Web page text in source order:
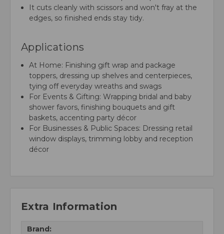
It cuts cleanly with scissors and won't fray at the
edges, so finished ends stay tidy.
Applications
At Home: Finishing gift wrap and package
toppers, dressing up shelves and centerpieces,
tying off everyday wreaths and swags
For Events & Gifting: Wrapping bridal and baby
shower favors, finishing bouquets and gift
baskets, accenting party décor
For Businesses & Public Spaces: Dressing retail
window displays, trimming lobby and reception
décor
Extra Information
Brand: